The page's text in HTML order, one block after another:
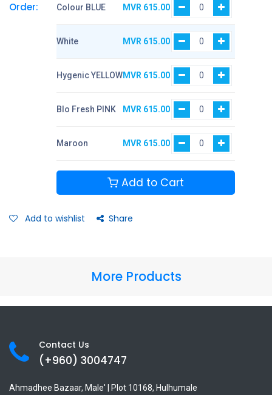
Order: Colour BLUE MVR 615.00
White MVR 615.00
Hygenic YELLOWMVR 615.00
Blo Fresh PINK MVR 615.00
Maroon MVR 615.00
Add to Cart
Add to wishlist Share
More Products
Contact Us
(+960) 3004747
Ahmadhee Bazaar, Male' | Plot 10168, Hulhumale